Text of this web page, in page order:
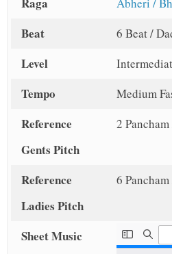
Abheri /
Beat 6 Beat /
Level
Tempo Medium
Reference
Gents Pitch
2
Reference
Ladies Pitch
6
Sheet Music